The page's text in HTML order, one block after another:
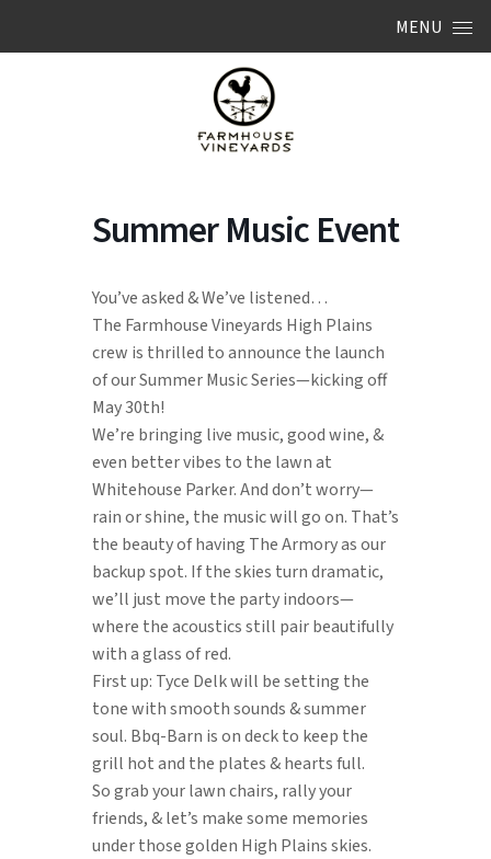
MENU
Summer Music Event
You’ve asked & We’ve listened…
The Farmhouse Vineyards High Plains
crew is thrilled to announce the launch
of our Summer Music Series—kicking off
May 30th!
We’re bringing live music, good wine, &
even better vibes to the lawn at
Whitehouse Parker. And don’t worry—
rain or shine, the music will go on. That’s
the beauty of having The Armory as our
backup spot. If the skies turn dramatic,
we’ll just move the party indoors—
where the acoustics still pair beautifully
with a glass of red.
First up: Tyce Delk will be setting the
tone with smooth sounds & summer
soul. Bbq-Barn is on deck to keep the
grill hot and the plates & hearts full.
So grab your lawn chairs, rally your
friends, & let’s make some memories
under those golden High Plains skies.